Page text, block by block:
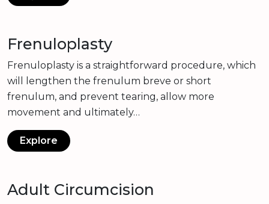
Frenuloplasty
Frenuloplasty is a straightforward procedure, which
will lengthen the frenulum breve or short
frenulum, and prevent tearing, allow more
movement and ultimately…
Explore
Adult Circumcision